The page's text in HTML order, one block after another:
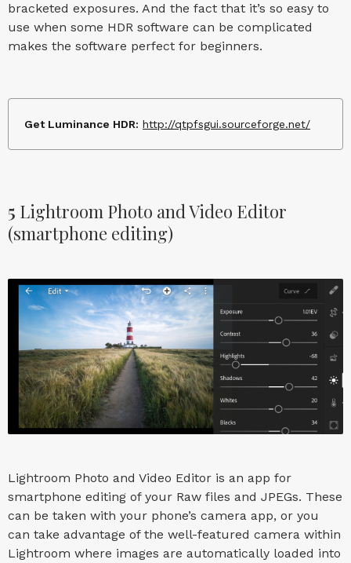
bracketed exposures. And the fact that it’s so easy to
use when some HDR software can be complicated
makes the software perfect for beginners.
Get Luminance HDR: http://qtpfsgui.sourceforge.net/
5 Lightroom Photo and Video Editor
(smartphone editing)
Lightroom Photo and Video Editor is an app for
smartphone editing of your Raw files and JPEGs. These
can be taken with your phone’s camera app, or you
can take advantage of the well-featured camera within
Lightroom where images are automatically loaded into